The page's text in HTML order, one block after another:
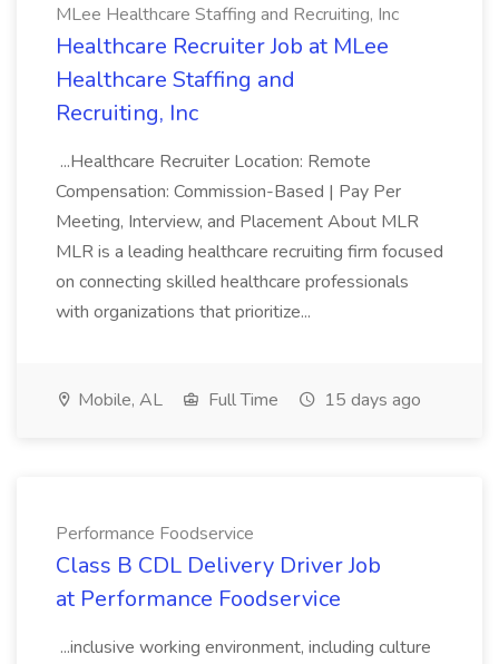
MLee Healthcare Staffing and Recruiting, Inc
Healthcare Recruiter Job at MLee
Healthcare Staffing and
Recruiting, Inc
...Healthcare Recruiter Location: Remote
Compensation: Commission-Based | Pay Per
Meeting, Interview, and Placement About MLR
MLR is a leading healthcare recruiting firm focused
on connecting skilled healthcare professionals
with organizations that prioritize...
Mobile, AL Full Time 15 days ago
Performance Foodservice
Class B CDL Delivery Driver Job
at Performance Foodservice
...inclusive working environment, including culture